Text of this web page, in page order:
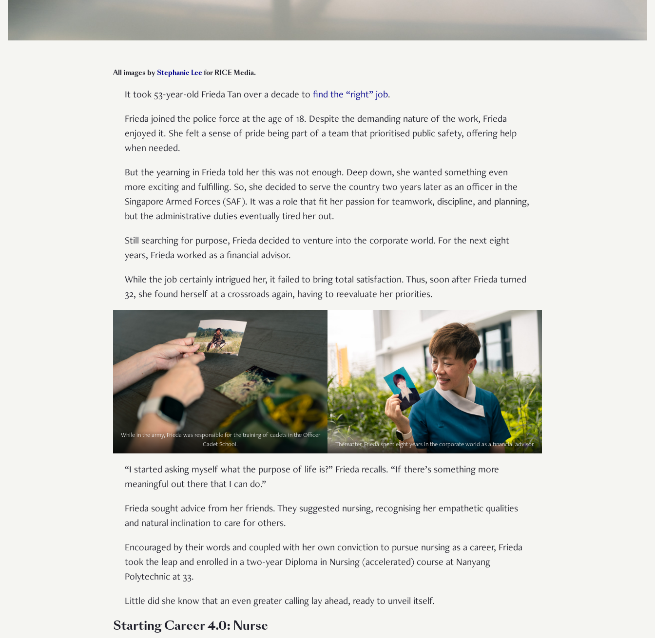
All images by Stephanie Lee for RICE Media.
It took 53-year-old Frieda Tan over a decade to find the “right” job.
Frieda joined the police force at the age of 18. Despite the demanding nature of the work, Frieda
enjoyed it. She felt a sense of pride being part of a team that prioritised public safety, offering help
when needed.
But the yearning in Frieda told her this was not enough. Deep down, she wanted something even
more exciting and fulfilling. So, she decided to serve the country two years later as an officer in the
Singapore Armed Forces (SAF). It was a role that fit her passion for teamwork, discipline, and planning,
but the administrative duties eventually tired her out.
Still searching for purpose, Frieda decided to venture into the corporate world. For the next eight
years, Frieda worked as a financial advisor.
While the job certainly intrigued her, it failed to bring total satisfaction. Thus, soon after Frieda turned
32, she found herself at a crossroads again, having to reevaluate her priorities.
While in the army, Frieda was responsible for the training of cadets in the Officer
Cadet School.
Thereafter, Frieda spent eight years in the corporate world as a financial advisor.
“I started asking myself what the purpose of life is?” Frieda recalls. “If there’s something more
meaningful out there that I can do.”
Frieda sought advice from her friends. They suggested nursing, recognising her empathetic qualities
and natural inclination to care for others.
Encouraged by their words and coupled with her own conviction to pursue nursing as a career, Frieda
took the leap and enrolled in a two-year Diploma in Nursing (accelerated) course at Nanyang
Polytechnic at 33.
Little did she know that an even greater calling lay ahead, ready to unveil itself.
Starting Career 4.0: Nurse